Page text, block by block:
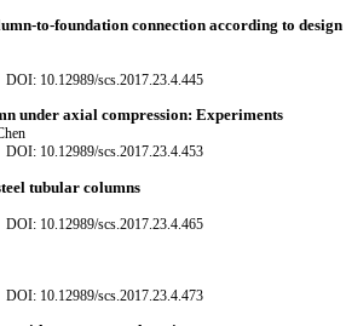
to-foundation connection according to design
DOI: 10.12989/scs.2017.23.4.445
under axial compression: Experiments
DOI: 10.12989/scs.2017.23.4.453
tubular columns
DOI: 10.12989/scs.2017.23.4.465
DOI: 10.12989/scs.2017.23.4.473